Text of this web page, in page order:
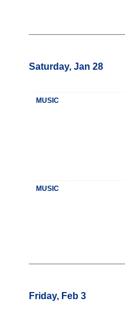
Saturday, Jan 28
MUSIC
MUSIC
Friday, Feb 3